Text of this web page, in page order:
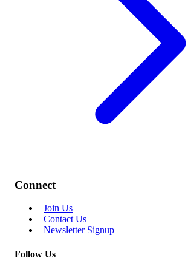
Connect
Join Us
Contact Us
Newsletter Signup
Follow Us